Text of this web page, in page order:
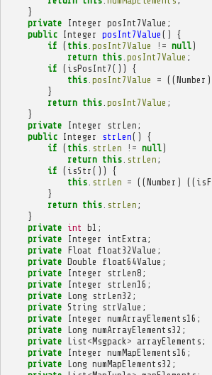
}
private
Integer posInt7Value ;
public
Integer posInt7Value ()
{
if ( this. posInt7Value != null)
return this. posInt7Value ;
if ( isPosInt7 ())
{
this. posInt7Value = ((Number )
}
return this. posInt7Value ;
}
private
Integer strLen ;
public
Integer strLen()
{
if ( this. strLen != null)
return this. strLen ;
if ( isStr ())
{
this. strLen = ((Number ) ((
}
return this. strLen ;
}
private int b1 ;
private
Integer intExtra ;
private Float float32Value ;
private Double float64Value ;
private
Integer strLen8 ;
private
Integer strLen16 ;
private Long strLen32 ;
private String strValue ;
private
Integer numArrayElements16 ;
private Long numArrayElements32 ;
private List <Msgpack > arrayElements ;
private
Integer numMapElements16 ;
private Long numMapElements32 ;